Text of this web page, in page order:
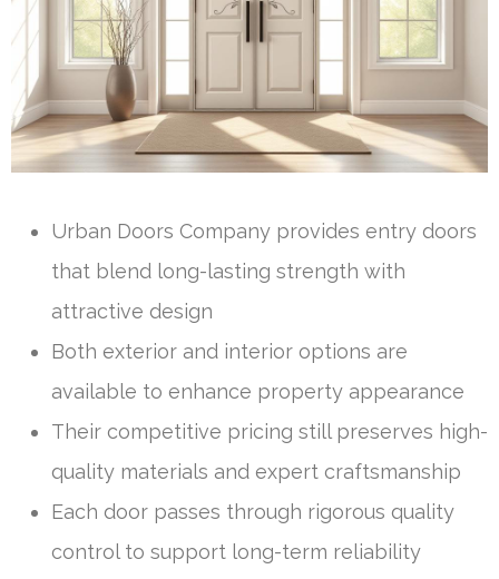
Urban Doors Company provides entry doors
that blend long-lasting strength with
attractive design
Both exterior and interior options are
available to enhance property appearance
Their competitive pricing still preserves high-
quality materials and expert craftsmanship
Each door passes through rigorous quality
control to support long-term reliability